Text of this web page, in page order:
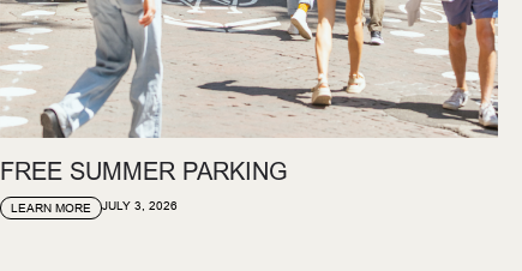
FREE SUMMER PARKING
LEARN MORE JULY 3, 2026